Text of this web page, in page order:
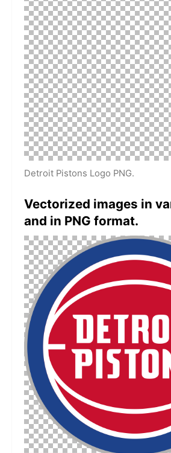
Detroit Pistons Logo PNG.
Vectorized images in
and in PNG format.